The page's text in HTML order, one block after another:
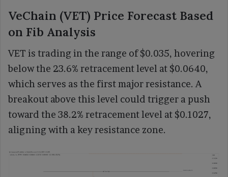
VeChain (VET) Price Forecast Based
on Fib Analysis
VET is trading in the range of $0.035, hovering
below the 23.6% retracement level at $0.0640,
which serves as the first major resistance. A
breakout above this level could trigger a push
toward the 38.2% retracement level at $0.1027,
aligning with a key resistance zone.